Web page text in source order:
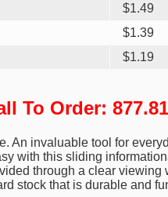
$1.49
$1.39
$1.19
To Order:
An invaluable tool for
with this sliding
through a clear
stock that is durable and